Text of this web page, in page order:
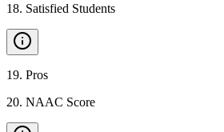
18. Satisfied Students
19. Pros
20. NAAC Score